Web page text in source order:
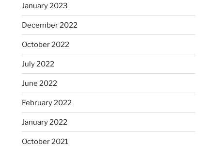
January 2023
December 2022
October 2022
July 2022
June 2022
February 2022
January 2022
October 2021